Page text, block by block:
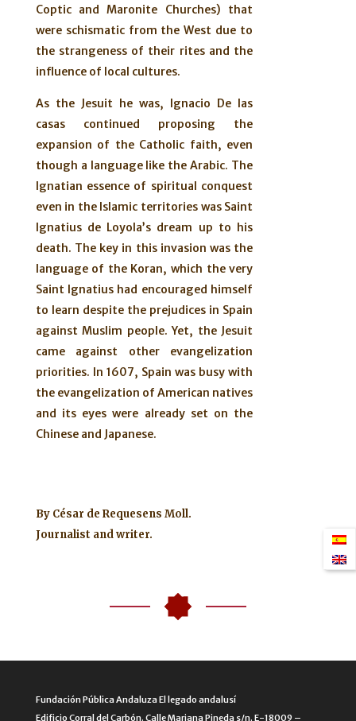
Coptic and Maronite Churches) that
were schismatic from the West due to
the strangeness of their rites and the
influence of local cultures.
As the Jesuit he was, Ignacio De las
casas continued proposing the
expansion of the Catholic faith, even
though a language like the Arabic. The
Ignatian essence of spiritual conquest
even in the Islamic territories was Saint
Ignatius de Loyola’s dream up to his
death. The key in this invasion was the
language of the Koran, which the very
Saint Ignatius had encouraged himself
to learn despite the prejudices in Spain
against Muslim people. Yet, the Jesuit
came against other evangelization
priorities. In 1607, Spain was busy with
the evangelization of American natives
and its eyes were already set on the
Chinese and Japanese.
By César de Requesens Moll.
Journalist and writer.
Fundación Pública Andaluza El legado andalusí
Edificio Corral del Carbón. Calle Mariana Pineda s/n. E-18009 –